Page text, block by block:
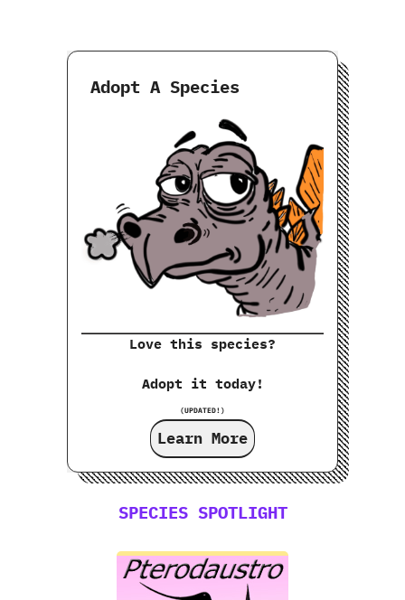
Adopt A Species
Love this species?
Adopt it today!
(UPDATED!)
Learn More
SPECIES SPOTLIGHT